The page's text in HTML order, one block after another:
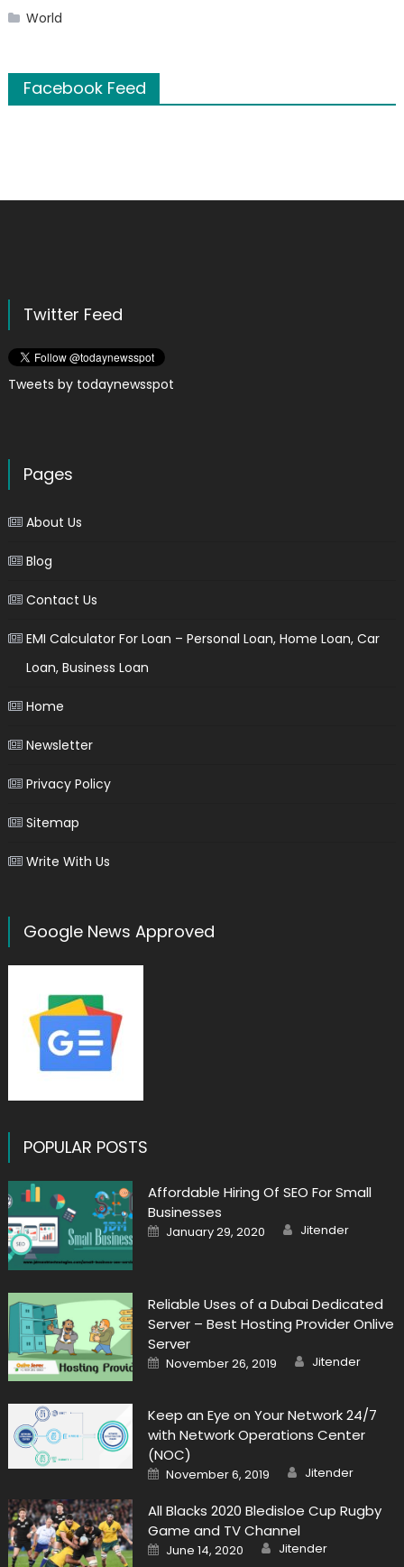
World
Facebook Feed
Twitter Feed
Tweets by todaynewsspot
Pages
About Us
Blog
Contact Us
EMI Calculator For Loan – Personal Loan, Home Loan, Car
Loan, Business Loan
Home
Newsletter
Privacy Policy
Sitemap
Write With Us
Google News Approved
POPULAR POSTS
Affordable Hiring Of SEO For Small
Businesses
Posted
on
January 29, 2020 Author
Jitender
Reliable Uses of a Dubai Dedicated
Server – Best Hosting Provider Onlive
Server
Posted
on
November 26, 2019 Author
Jitender
Keep an Eye on Your Network 24/7
with Network Operations Center
(NOC)
Posted
on
November 6, 2019 Author
Jitender
All Blacks 2020 Bledisloe Cup Rugby
Game and TV Channel
Posted
on
June 14, 2020 Author
Jitender